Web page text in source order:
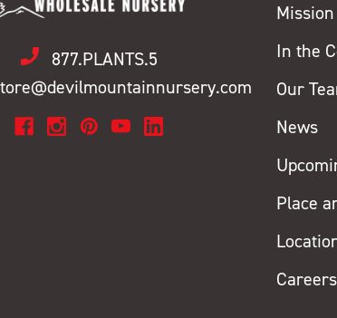
877.PLANTS.5
In the
Our
News
Place
Careers